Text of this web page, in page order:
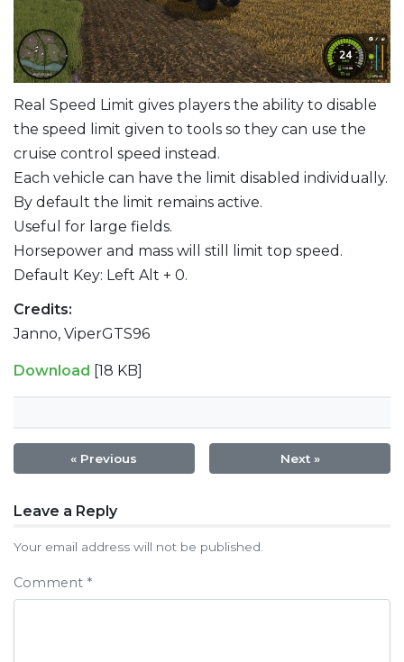
Real Speed Limit gives players the ability to disable
the speed limit given to tools so they can use the
cruise control speed instead.
Each vehicle can have the limit disabled individually.
By default the limit remains active.
Useful for large fields.
Horsepower and mass will still limit top speed.
Default Key: Left Alt + 0.
Credits:
Janno, ViperGTS96
Download [18 KB]
« Previous Next »
Post
navigation
Leave a Reply
Your email address will not be published.
Comment *